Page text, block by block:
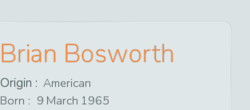
Brian Bosworth
Origin : American
Born : 9 March 1965